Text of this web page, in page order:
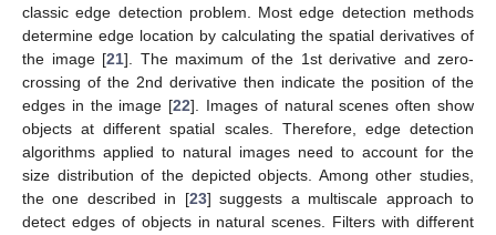
classic edge detection problem. Most edge detection methods
determine edge location by calculating the spatial derivatives of
the image [21]. The maximum of the 1st derivative and zero-
crossing of the 2nd derivative then indicate the position of the
edges in the image [22]. Images of natural scenes often show
objects at different spatial scales. Therefore, edge detection
algorithms applied to natural images need to account for the
size distribution of the depicted objects. Among other studies,
the one described in [23] suggests a multiscale approach to
detect edges of objects in natural scenes. Filters with different